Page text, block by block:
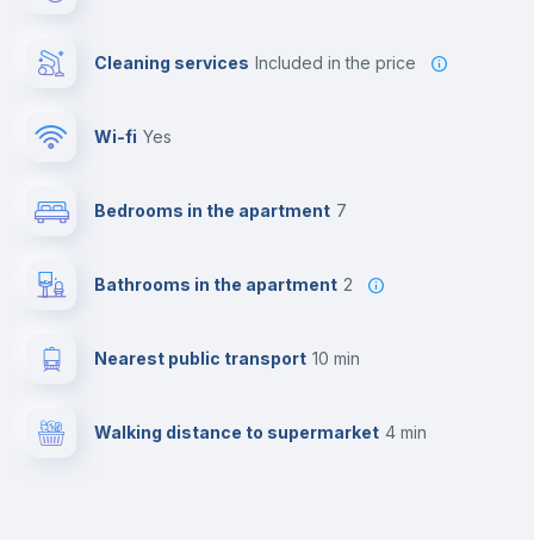
Cleaning services included in the price
Wi-fi yes
Bedrooms in the apartment 7
Bathrooms in the apartment 2
Nearest public transport 10 min
Walking distance to supermarket 4 min